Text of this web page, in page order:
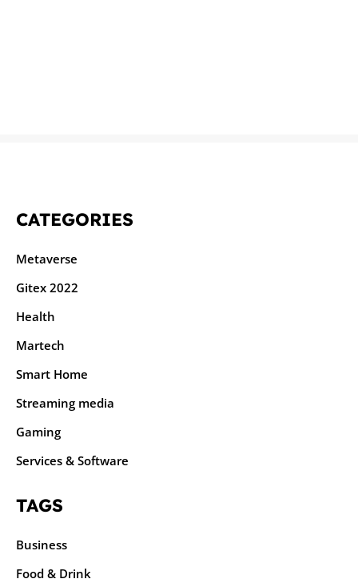
CATEGORIES
Metaverse
Gitex 2022
Health
Martech
Smart Home
Streaming media
Gaming
Services & Software
TAGS
Business
Food & Drink